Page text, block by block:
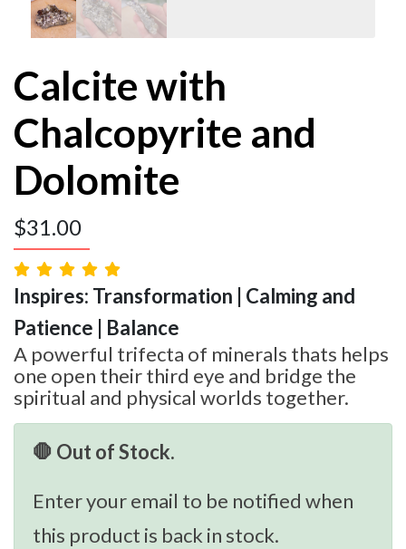
Calcite with
Chalcopyrite and
Dolomite
$31.00
Inspires: Transformation | Calming and
Patience | Balance
A powerful trifecta of minerals thats helps
one open their third eye and bridge the
spiritual and physical worlds together.
🛑 Out of Stock.
Enter your email to be notified when
this product is back in stock.